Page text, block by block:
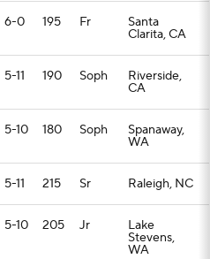
6-0 195 Fr Santa
Clarita, CA
5-11 190 Soph Riverside,
CA
5-10 180 Soph Spanaway,
WA
5-11 215 Sr Raleigh, NC
5-10 205 Jr Lake
Stevens,
WA